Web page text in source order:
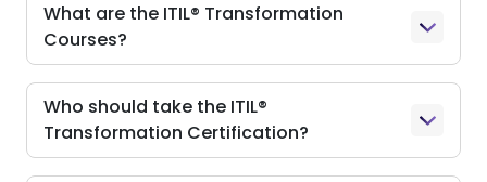
What are the ITIL® Transformation
Courses?
Who should take the ITIL®
Transformation Certification?